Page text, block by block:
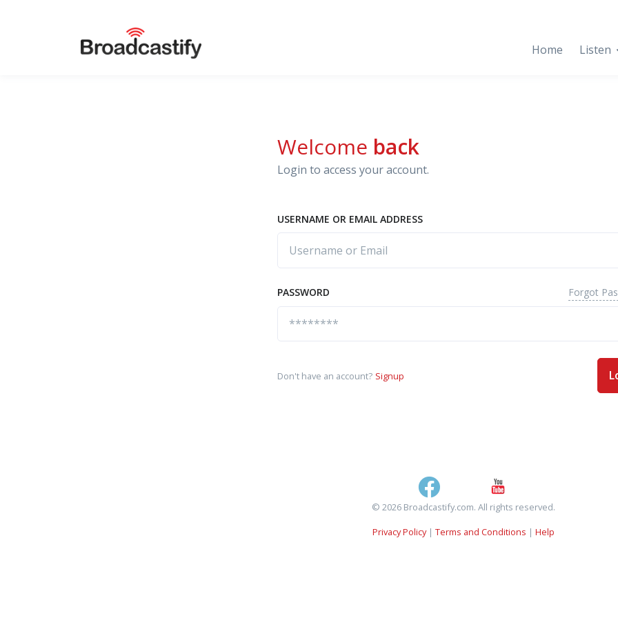
Home Listen
Welcome back
Login to access your account.
USERNAME OR EMAIL ADDRESS
PASSWORD Forgot
Don't have an account? Signup
© 2026 Broadcastify.com. All rights reserved.
Privacy Policy| Terms and Conditions | Help